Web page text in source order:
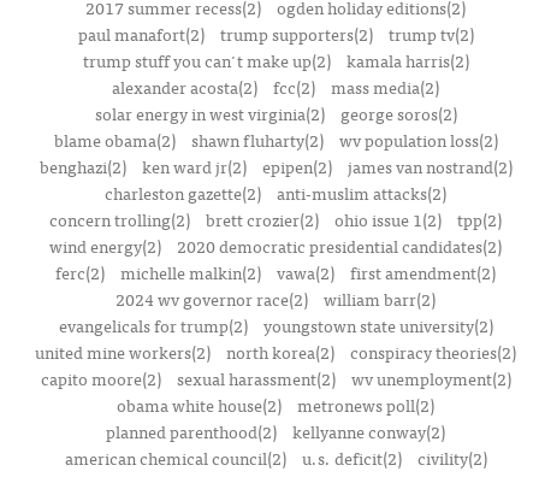
2017 summer recess(2) ogden holiday editions(2)
paul manafort(2)
trump supporters(2)
trump tv(2)
trump stuff you can't make up(2)
kamala harris(2)
alexander acosta(2) fcc(2) mass media(2)
solar energy in west virginia(2)
george soros(2)
blame obama(2)
shawn fluharty(2)
wv population loss(2)
benghazi(2)
ken ward jr(2) epipen(2)
james van nostrand(2)
charleston gazette(2) anti-muslim attacks(2)
concern trolling(2) brett crozier(2) ohio issue 1(2) tpp(2)
wind energy(2)
2020 democratic presidential candidates(2)
ferc(2) michelle malkin(2) vawa(2) first amendment(2)
2024 wv governor race(2) william barr(2)
evangelicals for trump(2)
youngstown state university(2)
united mine workers(2) north korea(2) conspiracy theories(2)
capito moore(2)
sexual harassment(2)
wv unemployment(2)
obama white house(2) metronews poll(2)
planned parenthood(2) kellyanne conway(2)
american chemical council(2)
u.s. deficit(2)
civility(2)